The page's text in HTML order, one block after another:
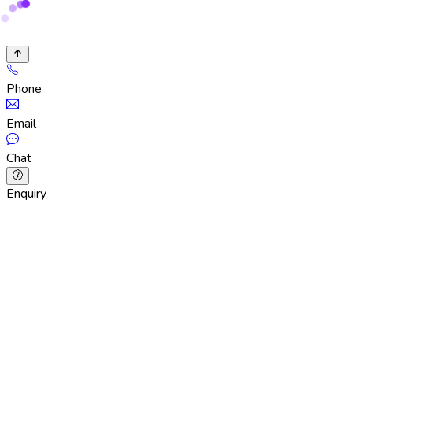
Phone
Email
Chat
Enquiry